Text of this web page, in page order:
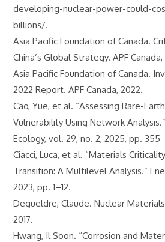
developing-nuclear-power-could-
billions/.
Asia Pacific Foundation of Canada.
China’s Global Strategy. APF
Asia Pacific Foundation of Canada.
2022 Report. APF Canada, 2022.
Cao, Yue, et al. “Assessing Rare-
Vulnerability Using Network
Ecology, vol. 29, no. 2, 2025, pp.
Ciacci, Luca, et al. “Materials
Transition: A Multilevel Analysis.”
2023, pp. 1–12.
Degueldre, Claude. Nuclear
2017.
Hwang, Il Soon. “Corrosion and